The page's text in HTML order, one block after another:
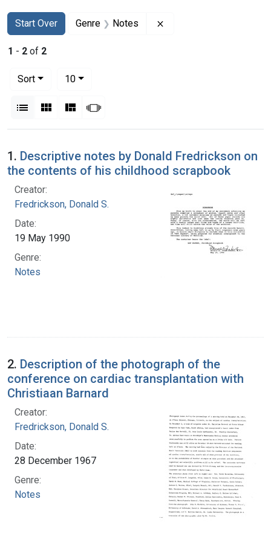
Search
Search Constraints
Start Over
You searched for:Genre Notes
1 - 2 of 2
Sort
10per page
List Gallery MasonrySlideshow
Search Results
1. Descriptive notes by Donald Fredrickson on
the contents of his childhood scrapbook
Creator:
Fredrickson, Donald S.
Date:
19 May 1990
Genre:
Notes
2. Description of the photograph of the
conference on cardiac transplantation with
Christiaan Barnard
Creator:
Fredrickson, Donald S.
Date:
28 December 1967
Genre:
Notes